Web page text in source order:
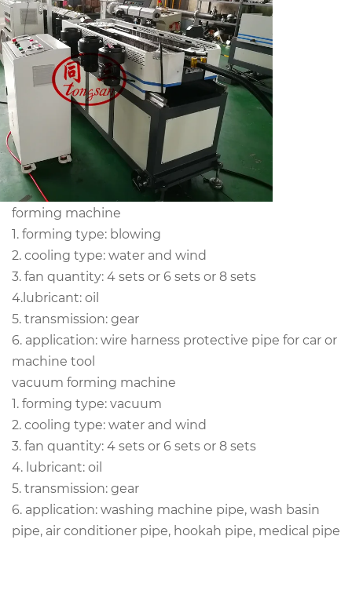
forming machine
1. forming type: blowing
2. cooling type: water and wind
3. fan quantity: 4 sets or 6 sets or 8 sets
4.lubricant: oil
5. transmission: gear
6. application: wire harness protective pipe for car or
machine tool
vacuum forming machine
1. forming type: vacuum
2. cooling type: water and wind
3. fan quantity:4 sets or 6 sets or 8 sets
4. lubricant: oil
5. transmission: gear
6. application: washing machine pipe, wash basin
pipe, air conditioner pipe, hookah pipe, medical pipe